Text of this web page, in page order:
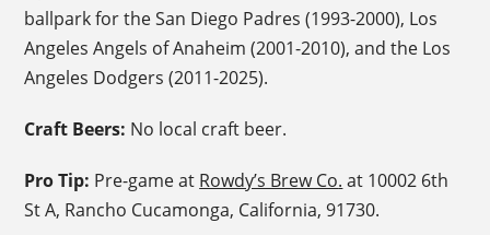
ballpark for the San Diego Padres (1993-2000), Los
Angeles Angels of Anaheim (2001-2010), and the Los
Angeles Dodgers (2011-2025).
Craft Beers: No local craft beer.
Pro Tip: Pre-game at Rowdy’s Brew Co. at 10002 6th
St A, Rancho Cucamonga, California, 91730.